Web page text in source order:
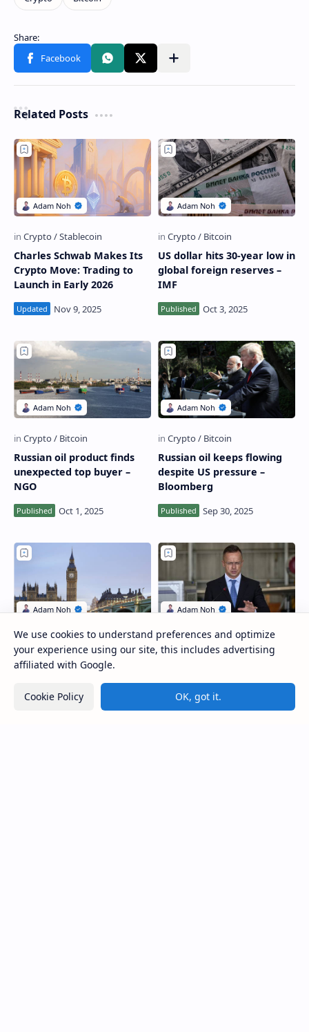
Related Posts
Charles Schwab Makes Its
Crypto Move: Trading to
Launch in Early 2026
US dollar hits 30-year low in
global foreign reserves –
IMF
Russian oil product finds
unexpected top buyer –
NGO
Russian oil keeps flowing
despite US pressure –
Bloomberg
Russia’s finance minister
explains VAT increase
US ‘ready to displace’ all
We use cookies to understand preferences and optimize
your experience using our site, this includes advertising
affiliated with Google.
Cookie Policy OK, got it.